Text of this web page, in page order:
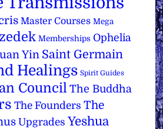
Master Courses Mega
Memberships Ophelia
Yin Saint Germain
Healings Spirit Guides
Council The Buddha
The Founders The
Upgrades Yeshua